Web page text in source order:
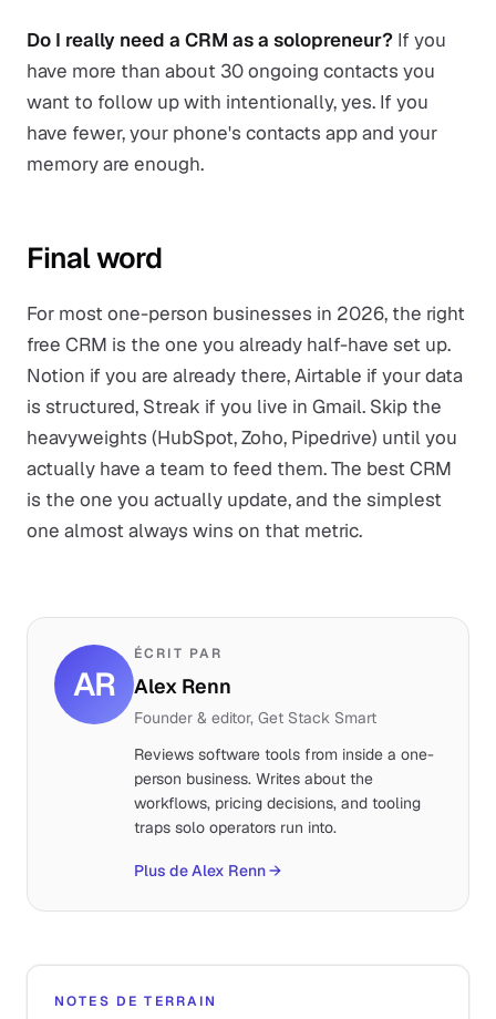
Do I really need a CRM as a solopreneur? If you
have more than about 30 ongoing contacts you
want to follow up with intentionally, yes. If you
have fewer, your phone's contacts app and your
memory are enough.
Final word
For most one-person businesses in 2026, the right
free CRM is the one you already half-have set up.
Notion if you are already there, Airtable if your data
is structured, Streak if you live in Gmail. Skip the
heavyweights (HubSpot, Zoho, Pipedrive) until you
actually have a team to feed them. The best CRM
is the one you actually update, and the simplest
one almost always wins on that metric.
AR
ÉCRIT PAR
Alex Renn
Founder & editor, Get Stack Smart
Reviews software tools from inside a one-
person business. Writes about the
workflows, pricing decisions, and tooling
traps solo operators run into.
Plus de Alex Renn→
NOTES DE TERRAIN